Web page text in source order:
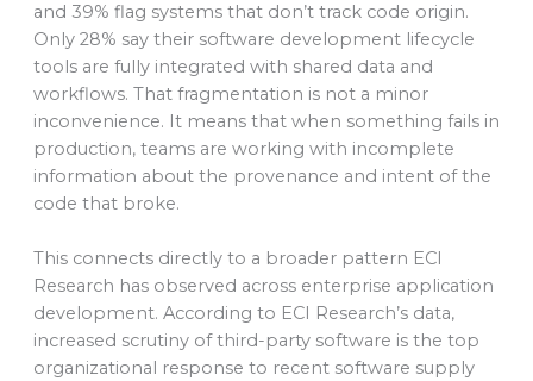
and 39% flag systems that don’t track code origin.
Only 28% say their software development lifecycle
tools are fully integrated with shared data and
workflows. That fragmentation is not a minor
inconvenience. It means that when something fails in
production, teams are working with incomplete
information about the provenance and intent of the
code that broke.
This connects directly to a broader pattern ECI
Research has observed across enterprise application
development. According to ECI Research’s data,
increased scrutiny of third-party software is the top
organizational response to recent software supply